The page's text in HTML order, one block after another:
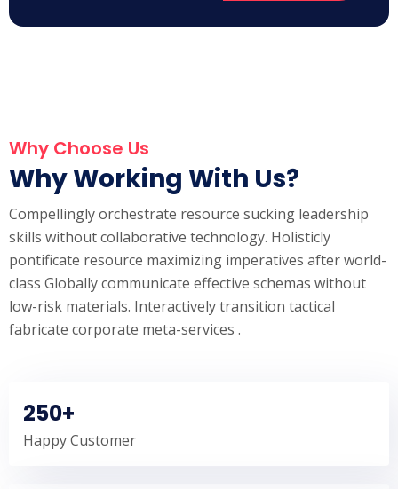
Why Choose Us
Why Working With Us?
Compellingly orchestrate resource sucking leadership
skills without collaborative technology. Holisticly
pontificate resource maximizing imperatives after world-
class Globally communicate effective schemas without
low-risk materials. Interactively transition tactical
fabricate corporate meta-services .
250+
Happy Customer